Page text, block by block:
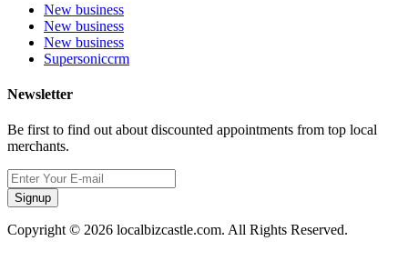
New business
New business
New business
Supersoniccrm
Newsletter
Be first to find out about discounted appointments from top local
merchants.
Signup
Copyright © 2026 localbizcastle.com. All Rights Reserved.